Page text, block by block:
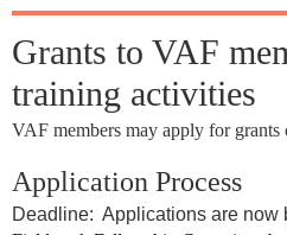
Grants to VAF
training activities
VAF members may apply for
Application Process
Deadline: Applications are now